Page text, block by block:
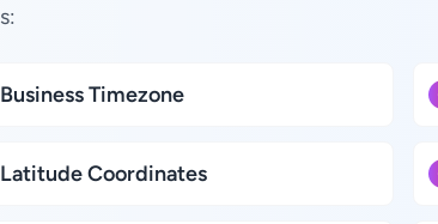
Business Timezone
Latitude Coordinates